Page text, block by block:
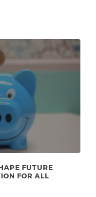
FUTURE
FOR ALL